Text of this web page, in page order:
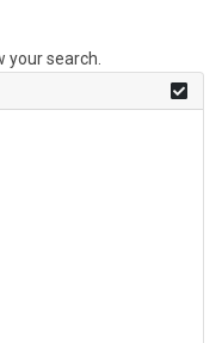
search.